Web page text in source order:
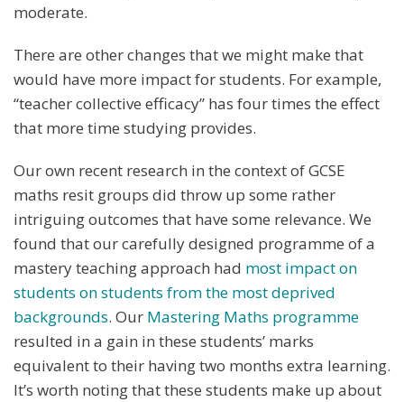
moderate.
There are other changes that we might make that
would have more impact for students. For example,
“teacher collective efficacy” has four times the effect
that more time studying provides.
Our own recent research in the context of GCSE
maths resit groups did throw up some rather
intriguing outcomes that have some relevance. We
found that our carefully designed programme of a
mastery teaching approach had most impact on
students on students from the most deprived
backgrounds. Our Mastering Maths programme
resulted in a gain in these students’ marks
equivalent to their having two months extra learning.
It’s worth noting that these students make up about